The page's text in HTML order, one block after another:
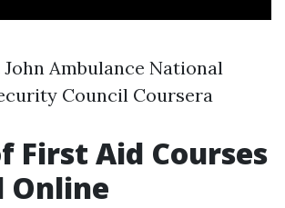
John Ambulance National
Council Coursera
First Aid Courses
Online